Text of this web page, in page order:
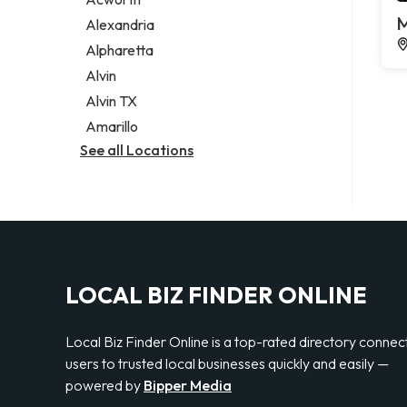
Legal services
Notary public
Personal injury attorney
Alexandria
Alpharetta
Alvin
Alvin TX
Amarillo
See all Locations
LOCAL BIZ FINDER ONLINE
Local Biz Finder Online is a top-rated directory
users to trusted local businesses quickly and easily —
powered by Bipper Media